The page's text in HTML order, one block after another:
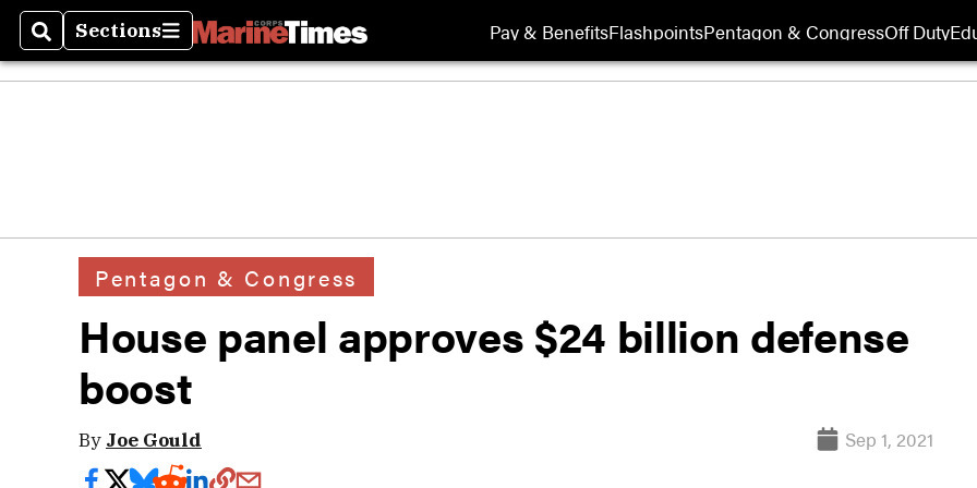
SearchSections
Sections Pay & BenefitsFlashpointsPentagon & CongressOff Duty
Pentagon & Congress
House panel approves $24 billion defense
boost
By Joe Gould Sep 1, 2021